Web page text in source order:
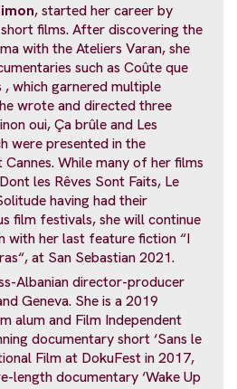
, started her career by
films. After discovering the
with the Ateliers Varan, she
such as Coûte que
which garnered multiple
wrote and directed three
oui, Ça brûle and Les
were presented in the
While many of her films
les Rêves Sont Faits, Le
having had their
film festivals, she will continue
with her last feature fiction “I
at San Sebastian 2021.
Albanian director-producer
Geneva. She is a 2019
alum and Film Independent
documentary short ‘Sans le
Film at DokuFest in 2017,
length documentary ‘Wake Up